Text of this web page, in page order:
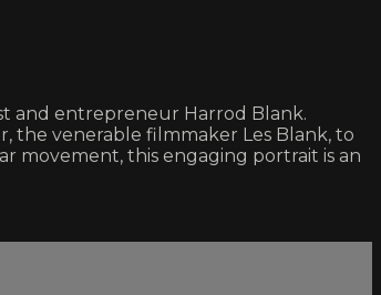
and entrepreneur Harrod Blank.
the venerable filmmaker Les Blank, to
movement, this engaging portrait is an